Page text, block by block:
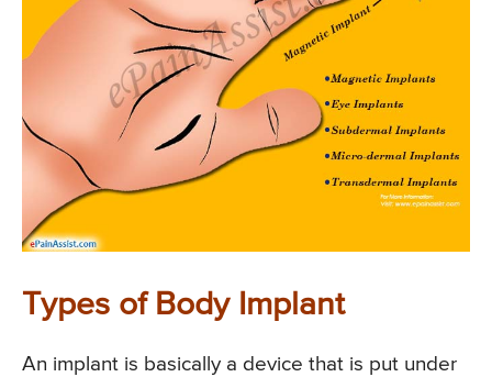
Types of Body Implant
An implant is basically a device that is put under